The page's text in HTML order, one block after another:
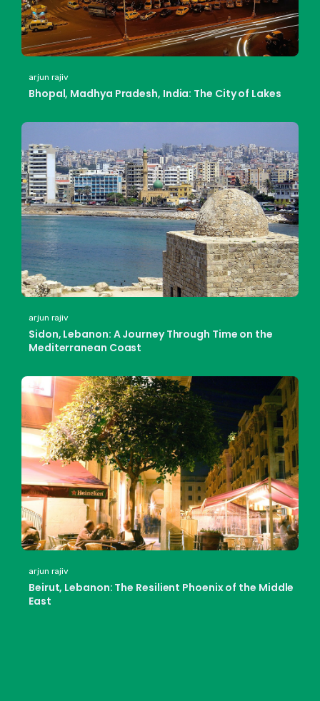
arjun rajiv
Bhopal, Madhya Pradesh, India: The City of Lakes
arjun rajiv
Sidon, Lebanon: A Journey Through Time on the
Mediterranean Coast
arjun rajiv
Beirut, Lebanon: The Resilient Phoenix of the Middle
East